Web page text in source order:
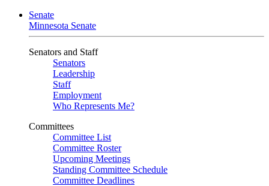
Senate
Minnesota Senate
Senators and Staff
Senators
Leadership
Staff
Employment
Who Represents Me?
Committees
Committee List
Committee Roster
Upcoming Meetings
Standing Committee Schedule
Committee Deadlines